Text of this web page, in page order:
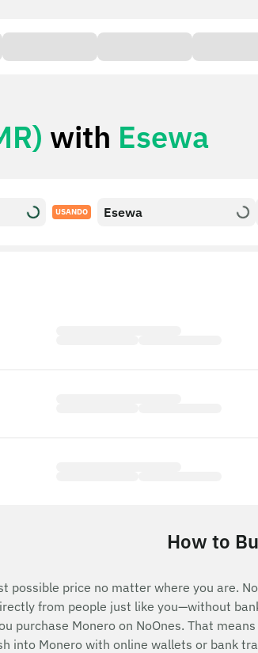
with Esewa
USANDO Esewa
How to
possible price no matter where you are.
from people just like you—without
purchase Monero on NoOnes. That
into Monero with online wallets or bank